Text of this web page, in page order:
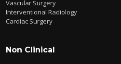
Vascular Surgery
Interventional Radiology
Cardiac Surgery
Non Clinical